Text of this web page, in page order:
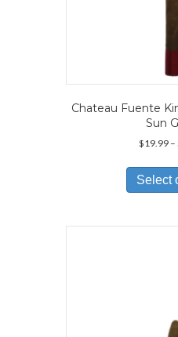
Chateau Fuente
Sun
$19.99 –
Select